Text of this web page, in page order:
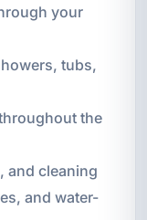
your
tubs,
the
and cleaning
and water-